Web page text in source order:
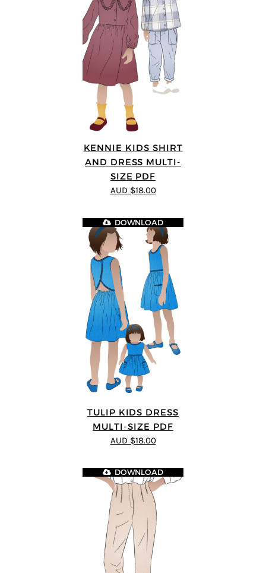
KENNIE KIDS SHIRT
AND DRESS MULTI-
SIZE PDF
AUD $18.00
TULIP KIDS DRESS
MULTI-SIZE PDF
DOWNLOAD
AUD $18.00
DOWNLOAD